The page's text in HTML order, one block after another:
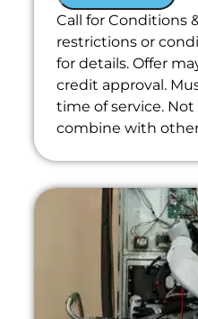
Present you
solutions on
If we do the
diagnostic
100%
Call for Conditions
restrictions or
for details. Offer
credit approval.
time of service. Not
combine with